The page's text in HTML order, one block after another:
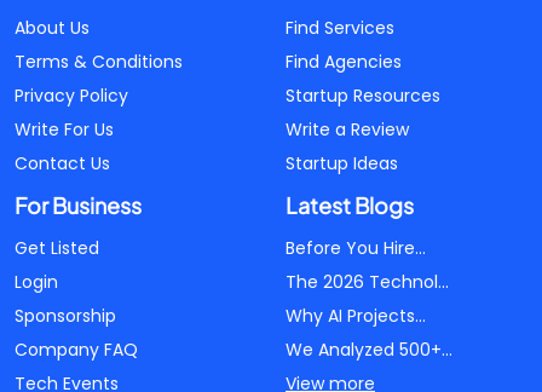
About Us
Terms & Conditions
Privacy Policy
Write For Us
Contact Us
Find Services
Find Agencies
Startup Resources
Write a Review
Startup Ideas
For Business
Get Listed
Login
Sponsorship
Company FAQ
Tech Events
Latest Blogs
Before You Hire...
The 2026 Technol...
Why AI Projects...
We Analyzed 500+...
View more